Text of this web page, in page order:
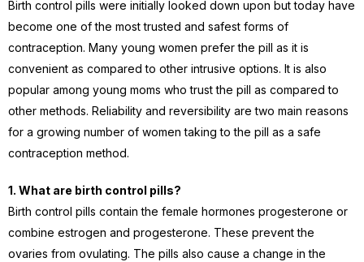
Birth control pills were initially looked down upon but today have
become one of the most trusted and safest forms of
contraception. Many young women prefer the pill as it is
convenient as compared to other intrusive options. It is also
popular among young moms who trust the pill as compared to
other methods. Reliability and reversibility are two main reasons
for a growing number of women taking to the pill as a safe
contraception method.
1. What are birth control pills?
Birth control pills contain the female hormones progesterone or
combine estrogen and progesterone. These prevent the
ovaries from ovulating. The pills also cause a change in the